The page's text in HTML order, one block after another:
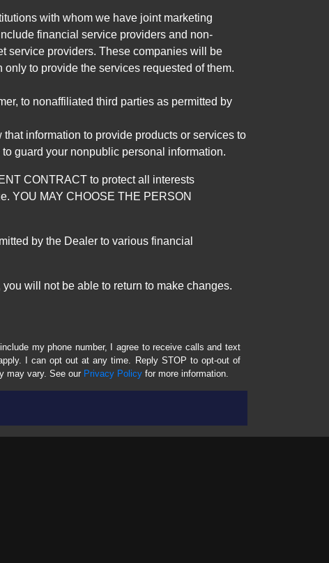
with whom we have joint marketing
financial service providers and non-
service providers. These companies will be
to provide the services requested of them.
to nonaffiliated third parties as permitted by
information to provide products or services to
guard your nonpublic personal information.
CONTRACT to protect all interests
YOU MAY CHOOSE THE PERSON
by the Dealer to various financial
will not be able to return to make changes.
my phone number, I agree to receive calls and text
I can opt out at any time. Reply STOP to opt-out of
may vary. See our Privacy Policy for more information.